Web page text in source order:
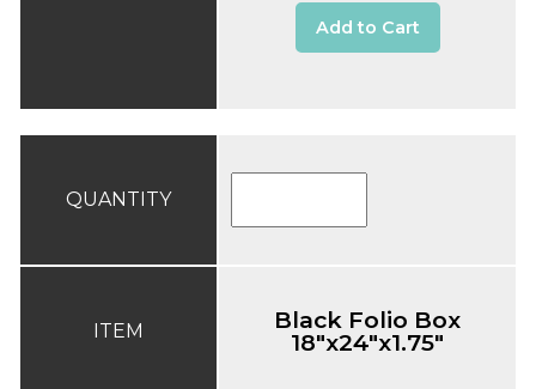
Add to Cart
QUANTITY
ITEM Black Folio Box
18"x24"x1.75"